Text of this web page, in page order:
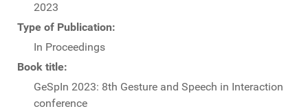
2023
Type of Publication:
In Proceedings
Book title:
GeSpIn 2023: 8th Gesture and Speech in Interaction
conference